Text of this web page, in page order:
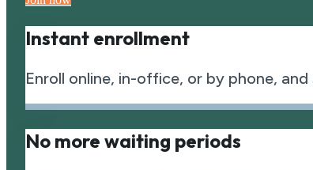
Instant enrollment
Enroll online, in-office, or by phone,
No more waiting periods